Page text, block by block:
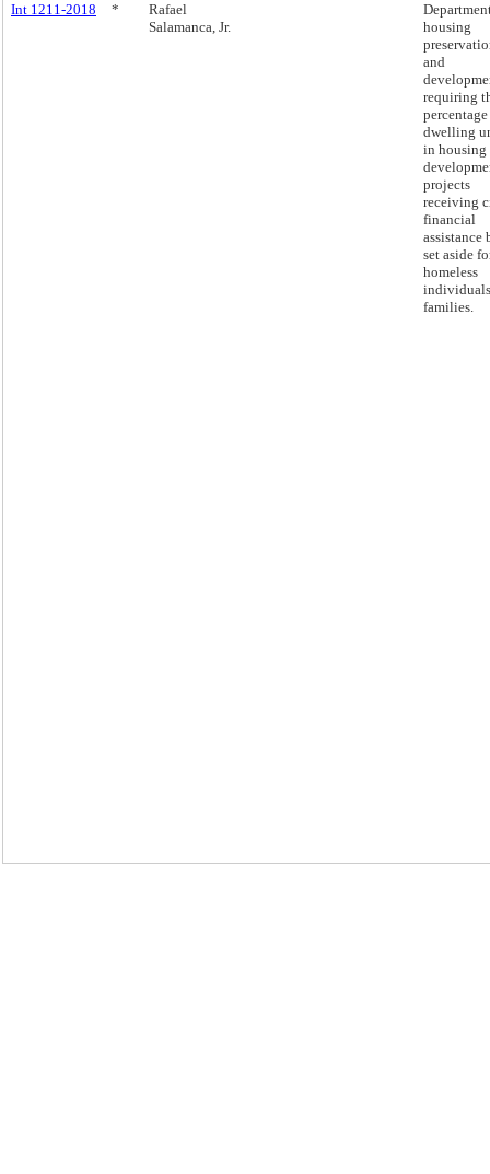
Int 1211-2018 *
Rafael
Salamanca, Jr.
housing
and
requiring
dwelling
in housing
projects
receiving
financial
assistance
set aside
homeless
families.